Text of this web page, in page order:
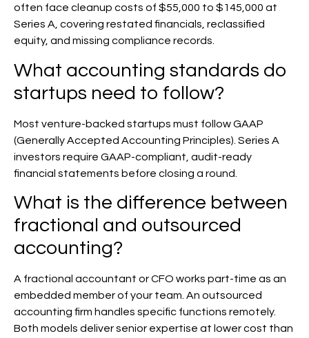
often face cleanup costs of $55,000 to $145,000 at
Series A, covering restated financials, reclassified
equity, and missing compliance records.
What accounting standards do
startups need to follow?
Most venture-backed startups must follow GAAP
(Generally Accepted Accounting Principles). Series A
investors require GAAP-compliant, audit-ready
financial statements before closing a round.
What is the difference between
fractional and outsourced
accounting?
A fractional accountant or CFO works part-time as an
embedded member of your team. An outsourced
accounting firm handles specific functions remotely.
Both models deliver senior expertise at lower cost than